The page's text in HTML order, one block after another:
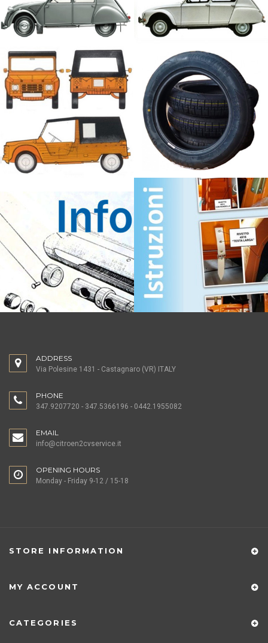
ADDRESS
Via Polesine 1431 - Castagnaro (VR) ITALY
PHONE
347.9207720 - 347.5366196 - 0442.1955082
EMAIL
info@citroen2cvservice.it
OPENING HOURS
Monday - Friday 9-12 / 15-18
STORE INFORMATION
MY ACCOUNT
CATEGORIES